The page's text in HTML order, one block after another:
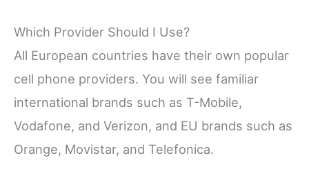
Which Provider Should I Use?
All European countries have their own popular
cell phone providers. You will see familiar
international brands such as T-Mobile,
Vodafone, and Verizon, and EU brands such as
Orange, Movistar, and Telefonica.